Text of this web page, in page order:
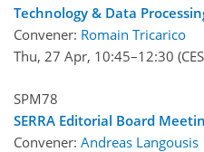
Technology & Data
Convener: Romain Tricarico
Thu, 27 Apr, 10:45–12:30
SPM78
SERRA Editorial Board
Convener: Andreas Langousis